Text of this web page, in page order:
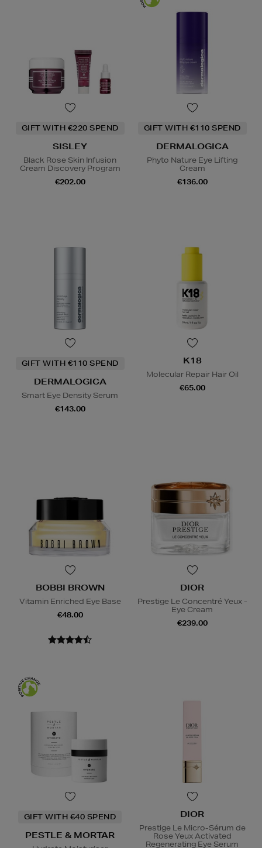
GIFT WITH €220 SPEND
SISLEY
Black Rose Skin Infusion
Cream Discovery Program
€202.00
GIFT WITH €110 SPEND
DERMALOGICA
Phyto Nature Eye Lifting
Cream
€136.00
GIFT WITH €110 SPEND
DERMALOGICA
Smart Eye Density Serum
€143.00
K18
Molecular Repair Hair Oil
€65.00
BOBBI BROWN
Vitamin Enriched Eye Base
€48.00
DIOR
Prestige Le Concentré Yeux -
Eye Cream
€239.00
GIFT WITH €40 SPEND
PESTLE & MORTAR
DIOR
Prestige Le Micro-Sérum de
Rose Yeux Activated
Regenerating Eye Serum